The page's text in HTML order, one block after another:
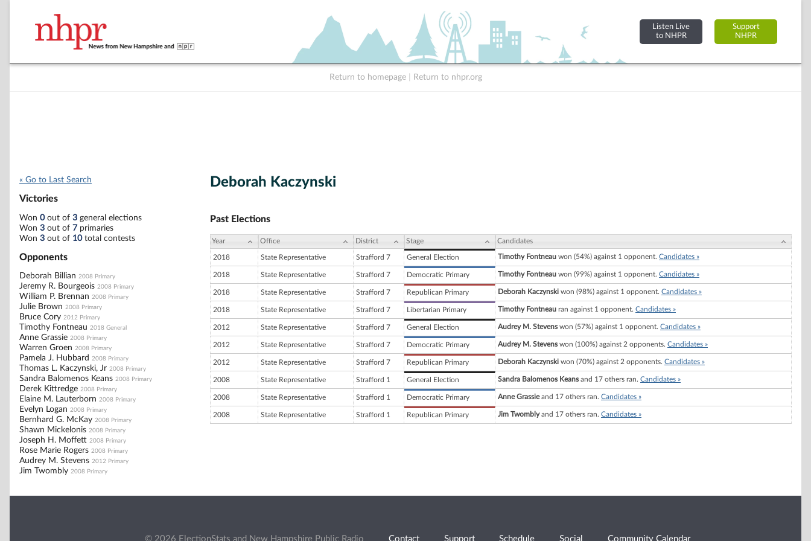
Listen Live
to NHPR
Support
NHPR
Return to homepage Return to nhpr.org
« Go to Last Search
Victories
Won 0out of 3 general elections
Won 3 out of 7 primaries
Won 3 out of 10total contests
Opponents
Deborah Billian 2008 Primary
Jeremy R. Bourgeois 2008 Primary
William P. Brennan 2008 Primary
Julie Brown 2008 Primary
Bruce Cory 2012 Primary
Timothy Fontneau 2018 General
Anne Grassie 2008 Primary
Warren Groen 2008 Primary
Pamela J. Hubbard 2008 Primary
Thomas L. Kaczynski, Jr 2008 Primary
Sandra Balomenos Keans 2008 Primary
Derek Kittredge 2008 Primary
Elaine M. Lauterborn 2008 Primary
Evelyn Logan 2008 Primary
Bernhard G. McKay 2008 Primary
Shawn Mickelonis 2008 Primary
Joseph H. Moffett 2008 Primary
Rose Marie Rogers 2008 Primary
Audrey M. Stevens 2012 Primary
Jim Twombly 2008 Primary
Deborah Kaczynski
Past Elections
Year Office District Stage Candidates
2018 State Representative Strafford 7 General Election Timothy Fontneau won (54%) against 1 opponent. Candidates »
2018 State Representative Strafford 7 Democratic Primary Timothy Fontneau won (99%) against 1 opponent. Candidates »
2018 State Representative Strafford 7 Republican Primary Deborah Kaczynski won (98%) against 1 opponent. Candidates »
2018 State Representative Strafford 7 Libertarian Primary Timothy Fontneau ran against 1 opponent. Candidates »
2012 State Representative Strafford 7 General Election Audrey M. Stevenswon (57%) against 1 opponent. Candidates »
2012 State Representative Strafford 7 Democratic Primary Audrey M. Stevenswon (100%) against 2 opponents. Candidates »
2012 State Representative Strafford 7 Republican Primary Deborah Kaczynski won (70%) against 2 opponents. Candidates »
2008 State Representative Strafford 1 General Election Sandra Balomenos Keansand 17 others ran. Candidates »
2008 State Representative Strafford 1 Democratic Primary Anne Grassieand 17 others ran. Candidates »
2008 State Representative Strafford 1 Republican Primary Jim Twomblyand 17 others ran. Candidates »
© 2026 ElectionStats and New Hampshire Public Radio Contact Support Schedule Social Community Calendar